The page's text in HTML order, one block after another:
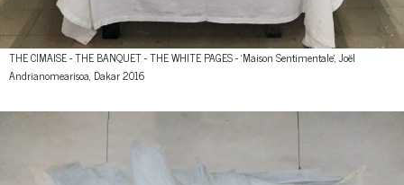
THE CIMAISE - THE BANQUET - THE WHITE PAGES - 'Maison Sentimentale', Joël
Andrianomearisoa, Dakar 2016